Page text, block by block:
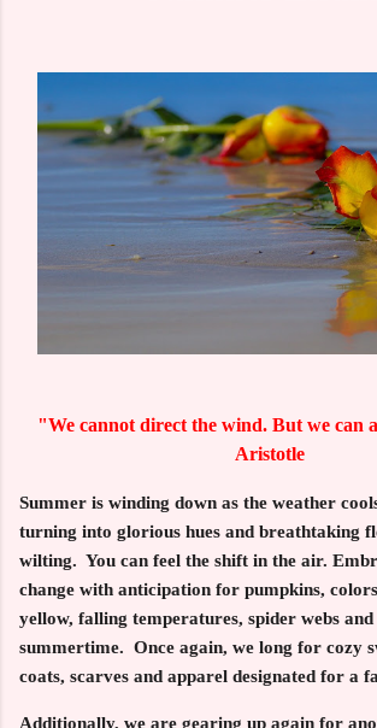
"We cannot direct the wind. But we can
Aristotle
Summer is winding down as the weather
turning into glorious hues and breathtaking
wilting. You can feel the shift in the air.
change with anticipation for pumpkins,
yellow, falling temperatures, spider webs and
summertime. Once again, we long for cozy
coats, scarves and apparel designated for a
Additionally, we are gearing up again for